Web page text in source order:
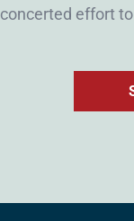
concerted effort